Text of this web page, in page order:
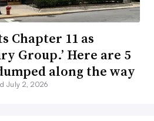
Chapter 11 as
Group.’ Here are 5
along the way
July 2, 2026